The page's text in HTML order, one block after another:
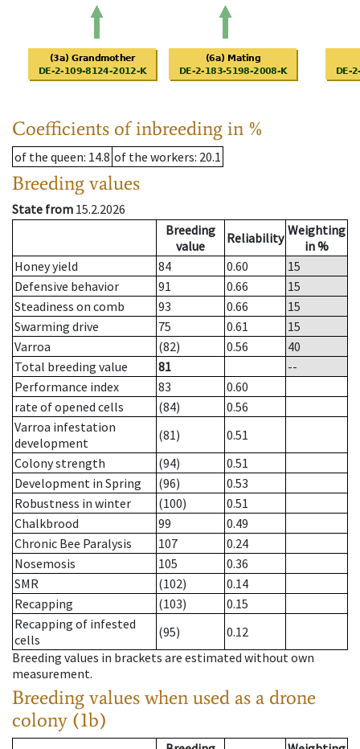
Coefficients of inbreeding in %
of the queen: 14.8 of the workers: 20.1
Breeding values
State from 15.2.2026
Breeding
value
Reliability Weighting
in %
Honey yield
84 0.60
15
Defensive behavior
91 0.66
15
Steadiness on comb
93 0.66
15
Swarming drive
75 0.61
15
Varroa
(82) 0.56
40
Total breeding value
81
--
Performance index
83
0.60
rate of opened cells
(84)
0.56
Varroa infestation
development
(81)
0.51
Colony strength
(94)
0.51
Development in Spring
(96)
0.53
Robustness in winter
(100)
0.51
Chalkbrood
99
0.49
Chronic Bee Paralysis
107
0.24
Nosemosis
105
0.36
SMR
(102)
0.14
Recapping
(103)
0.15
Recapping of infested
cells
(95)
0.12
Breeding values in brackets are estimated without own
measurement.
Breeding values when used as a drone
colony (1b)